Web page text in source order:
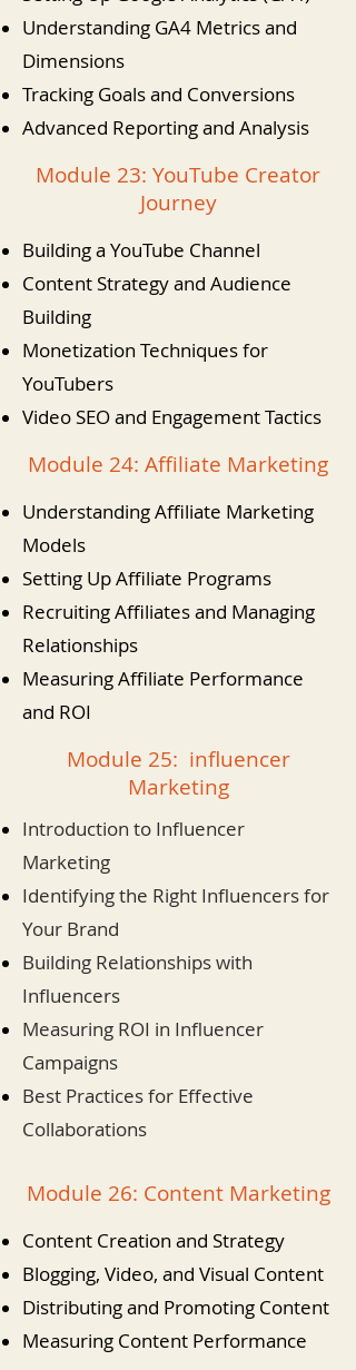
Understanding GA4 Metrics and
Dimensions
Tracking Goals and Conversions
Advanced Reporting and Analysis
Module 23: YouTube Creator
Journey
Building a YouTube Channel
Content Strategy and Audience
Building
Monetization Techniques for
YouTubers
Video SEO and Engagement Tactics
Module 24: Affiliate Marketing
Understanding Affiliate Marketing
Models
Setting Up Affiliate Programs
Recruiting Affiliates and Managing
Relationships
Measuring Affiliate Performance
and ROI
Module 25: influencer
Marketing
Introduction to Influencer
Marketing
Identifying the Right Influencers for
Your Brand
Building Relationships with
Influencers
Measuring ROI in Influencer
Campaigns
Best Practices for Effective
Collaborations
Module 26: Content Marketing
Content Creation and Strategy
Blogging, Video, and Visual Content
Distributing and Promoting Content
Measuring Content Performance